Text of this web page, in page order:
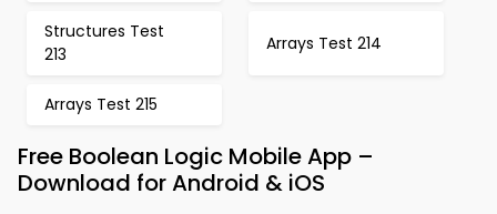
Structures Test
213
Arrays Test 214
Arrays Test 215
Free Boolean Logic Mobile App –
Download for Android & iOS